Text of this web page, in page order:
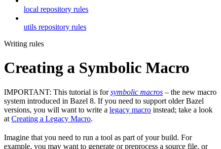
local repository rules
utils repository rules
Writing rules
Creating a Symbolic Macro
IMPORTANT: This tutorial is forsymbolic macros – the new macro
system introduced in Bazel 8. If you need to support older Bazel
versions, you will want to write a legacy macro instead; take a look
at Creating a Legacy Macro.
Imagine that you need to run a tool as part of your build. For
example, you may want to generate or preprocess a source file, or